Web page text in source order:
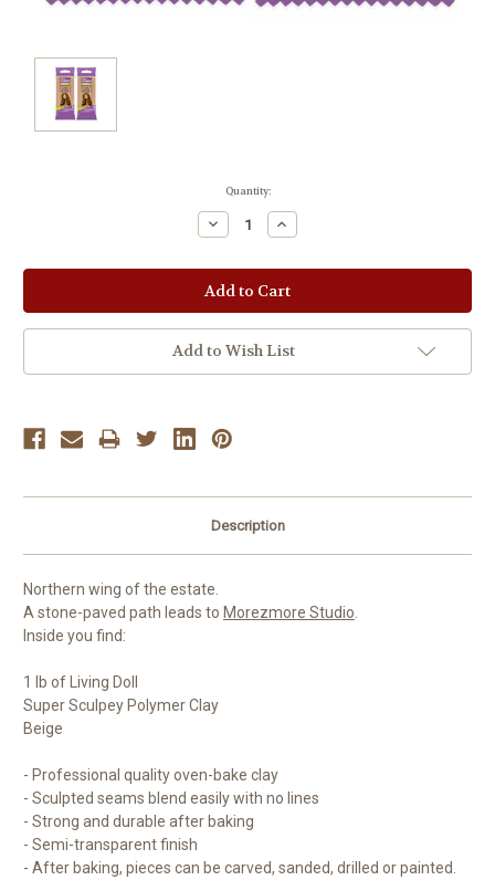
Quantity:
Decrease
Quantity:
Increase
Quantity:
Add to Wish List
Description
Northern wing of the estate.
A stone-paved path leads to Morezmore Studio.
Inside you find:
1 lb of Living Doll
Super Sculpey Polymer Clay
Beige
- Professional quality oven-bake clay
- Sculpted seams blend easily with no lines
- Strong and durable after baking
- Semi-transparent finish
- After baking, pieces can be carved, sanded, drilled or painted.